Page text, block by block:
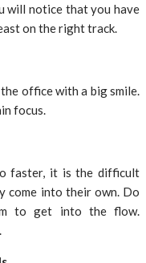
will notice that you have
on the right track.
office with a big smile.
focus.
faster, it is the difficult
come into their own. Do
to get into the flow.